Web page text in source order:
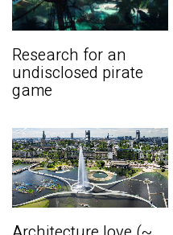
Research for an
undisclosed pirate
game